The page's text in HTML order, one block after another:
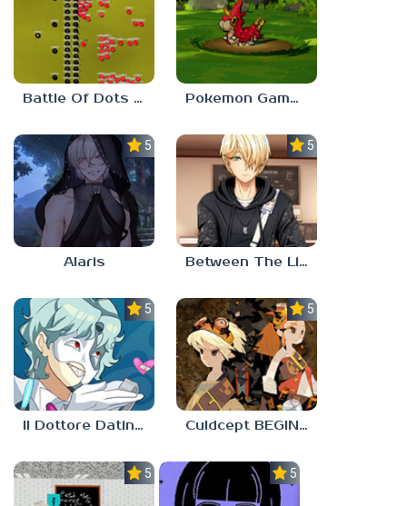
Battle Of Dots : The Last Stand Pokemon Gamma Emerald
5.0
Alaris
5.0
Between The Lines
5.0
Il Dottore Dating Sim
5.0
Culdcept BEGINS
5.0 5.0